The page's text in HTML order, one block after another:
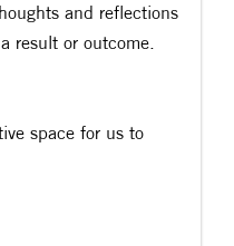
and reflections
result or outcome.
space for us to